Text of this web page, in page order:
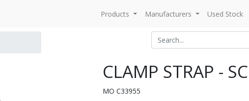
Products Manufacturers Used Stock
CLAMP STRAP -
MO C33955